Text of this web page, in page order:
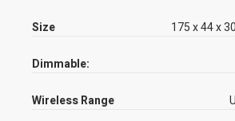
Size 175 x 44 x
Dimmable:
Wireless Range